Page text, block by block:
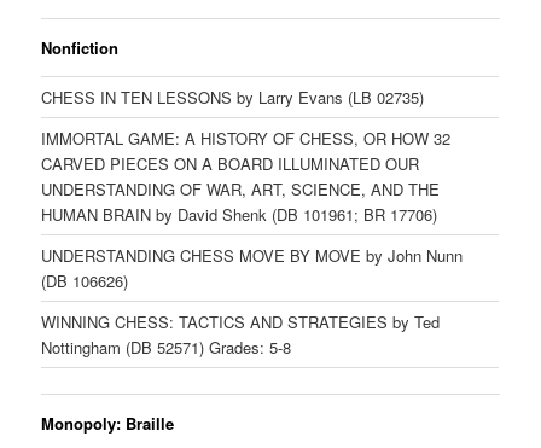
Nonfiction
CHESS IN TEN LESSONS by Larry Evans (LB 02735)
IMMORTAL GAME: A HISTORY OF CHESS, OR HOW 32
CARVED PIECES ON A BOARD ILLUMINATED OUR
UNDERSTANDING OF WAR, ART, SCIENCE, AND THE
HUMAN BRAIN by David Shenk (DB 101961; BR 17706)
UNDERSTANDING CHESS MOVE BY MOVE by John Nunn
(DB 106626)
WINNING CHESS: TACTICS AND STRATEGIES by Ted
Nottingham (DB 52571) Grades: 5-8
Monopoly: Braille